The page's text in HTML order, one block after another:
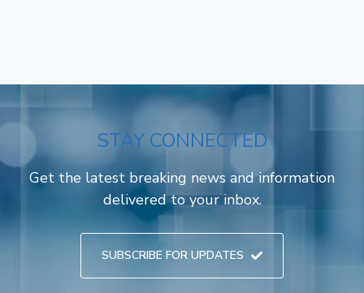
STAY CONNECTED
Get the latest breaking news and information
delivered to your inbox.
SUBSCRIBE FOR UPDATES